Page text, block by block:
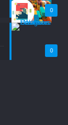
0
0